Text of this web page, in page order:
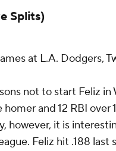
Splits)
at L.A. Dodgers,
not to start Feliz in
and 12 RBI over
however, it is
Feliz hit .188 last